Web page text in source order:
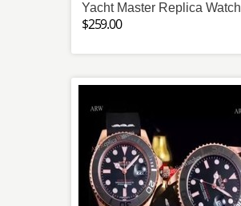
Yacht Master Replica Watch
$259.00